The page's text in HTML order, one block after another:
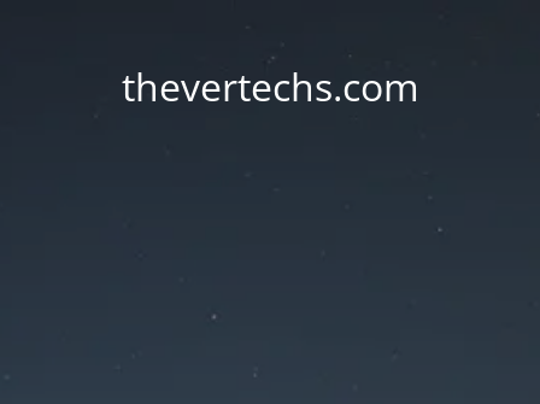
thevertechs.com